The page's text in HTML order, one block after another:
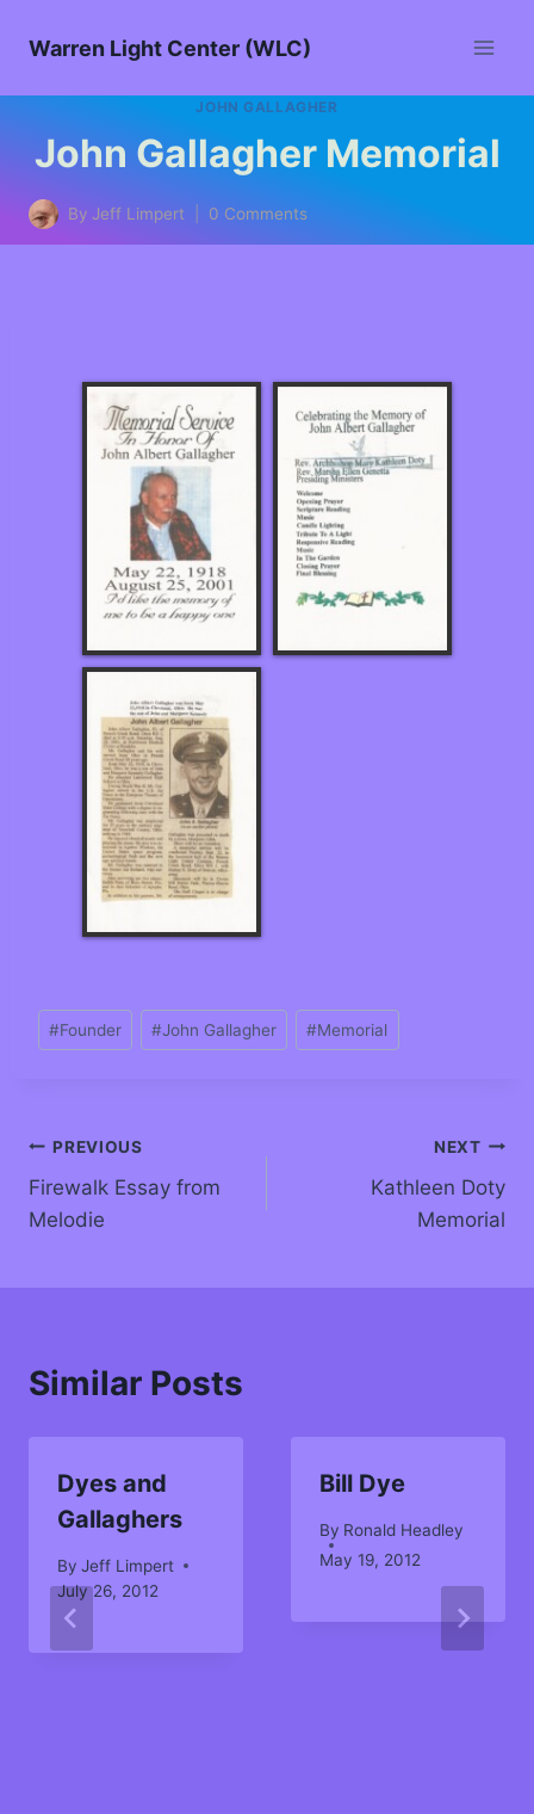
Warren Light Center (WLC)
JOHN GALLAGHER
John Gallagher Memorial
By Jeff Limpert 0 Comments
#Founder #John Gallagher #Memorial
PREVIOUS
Firewalk Essay from
Melodie
NEXT
Kathleen Doty
Memorial
Similar Posts
Dyes and
Gallaghers
By Jeff Limpert
July 26, 2012
Bill Dye
By Ronald Headley
May 19, 2012